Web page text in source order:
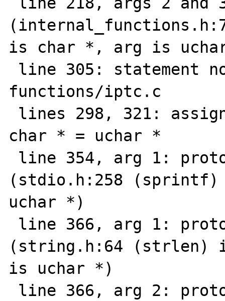
is char *, arg is
functions/iptc.c
char * = uchar *
(stdio.h:258
uchar *)
(string.h:64 (strlen)
is uchar *)